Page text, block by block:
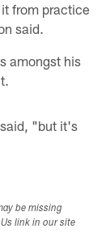
from practice
said.
amongst his
"but it's
be missing
link in our site